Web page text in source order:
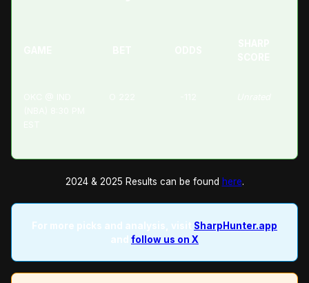
2024 & 2025 Results can be found here.
For more picks and analysis, visit SharpHunter.app
and follow us on X